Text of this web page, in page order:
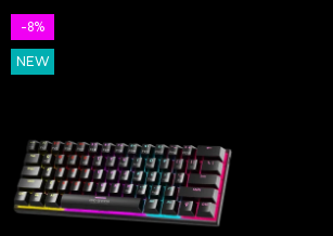
-8%
NEW